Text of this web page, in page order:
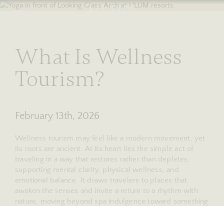
What Is Wellness
Tourism?
February 13th, 2026
Wellness tourism may feel like a modern movement, yet
its roots are ancient. At its heart lies the simple act of
traveling in a way that restores rather than depletes,
supporting mental clarity, physical wellness, and
emotional balance. It draws travelers to places that
awaken the senses and invite a return to a rhythm with
nature, moving beyond spa indulgence toward something